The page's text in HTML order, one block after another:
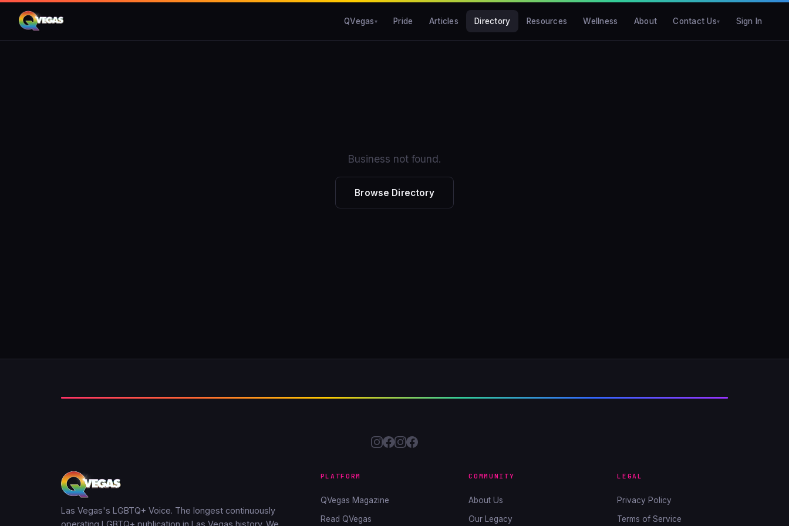
QVegas Pride Articles Directory Resources Wellness About Contact Us Sign In
Business not found.
Browse Directory
Las Vegas's LGBTQ+ Voice. The longest continuously
PLATFORM
QVegas Magazine
Read QVegas
COMMUNITY
About Us
Our Legacy
LEGAL
Privacy Policy
Terms of Service